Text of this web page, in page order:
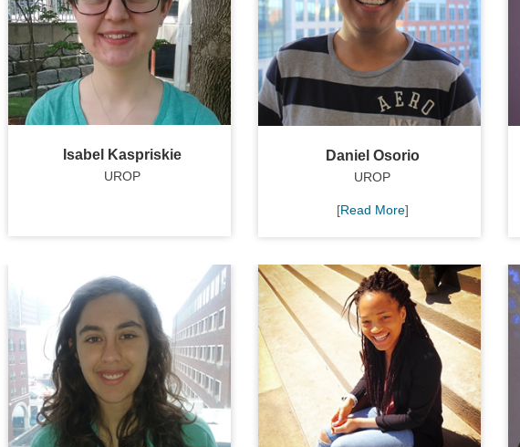
Isabel Kaspriskie
UROP
Daniel Osorio
UROP
[Read More]